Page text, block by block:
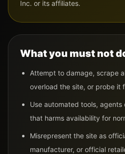
Inc. or its affiliates.
What you must not
Attempt to damage, scrape
overload the site, or probe it
Use automated tools, agents
that harms availability for
Misrepresent the site as
manufacturer, or official